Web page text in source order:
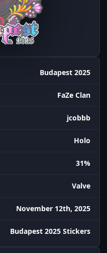
Budapest 2025
FaZe Clan
jcobbb
Holo
31%
Valve
November 12th, 2025
Budapest 2025 Stickers